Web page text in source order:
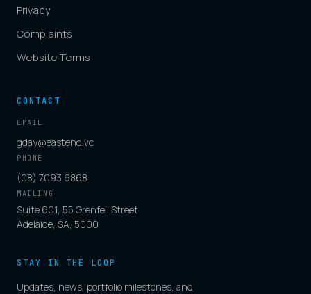
Privacy
Complaints
Website Terms
CONTACT
EMAIL
gday@eastend.vc
PHONE
(08) 7093 6868
MAILING
Suite 601, 55 Grenfell Street
Adelaide, SA, 5000
STAY IN THE LOOP
Updates, news, portfolio milestones, and